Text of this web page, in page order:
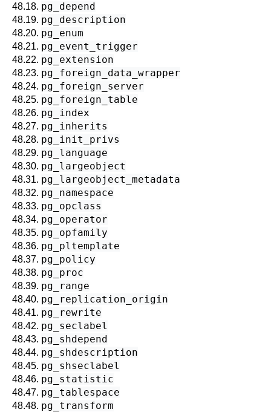
48.18. pg_depend
48.19. pg_description
48.20. pg_enum
48.21. pg_event_trigger
48.22. pg_extension
48.23. pg_foreign_data_wrapper
48.24. pg_foreign_server
48.25. pg_foreign_table
48.26. pg_index
48.27. pg_inherits
48.28. pg_init_privs
48.29. pg_language
48.30. pg_largeobject
48.31. pg_largeobject_metadata
48.32. pg_namespace
48.33. pg_opclass
48.34. pg_operator
48.35. pg_opfamily
48.36. pg_pltemplate
48.37. pg_policy
48.38. pg_proc
48.39. pg_range
48.40. pg_replication_origin
48.41. pg_rewrite
48.42. pg_seclabel
48.43. pg_shdepend
48.44. pg_shdescription
48.45. pg_shseclabel
48.46. pg_statistic
48.47. pg_tablespace
48.48. pg_transform